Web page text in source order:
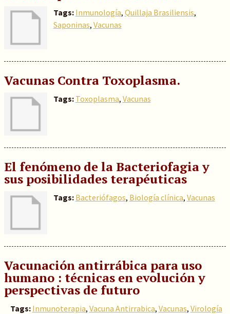
Tags: Inmunología, Quillaja Brasiliensis,
Saponinas, Vacunas
Vacunas Contra Toxoplasma.
Tags: Toxoplasma, Vacunas
El fenómeno de la Bacteriofagia y
sus posibilidades terapéuticas
Tags: Bacteriófagos, Biología clínica, Vacunas
Vacunación antirrábica para uso
humano : técnicas en evolución y
perspectivas de futuro
Tags: Inmunoterapia, Vacuna Antirrabica, Vacunas, Virología